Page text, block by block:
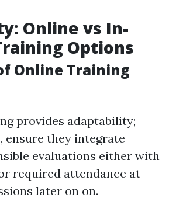
Online vs In-
Options
Online Training
provides adaptability;
ensure they integrate
evaluations either with
required attendance at
later on on.